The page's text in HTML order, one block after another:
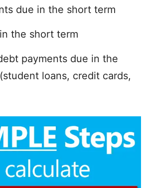
due in the short term
the short term
payments due in the
loans, credit cards,